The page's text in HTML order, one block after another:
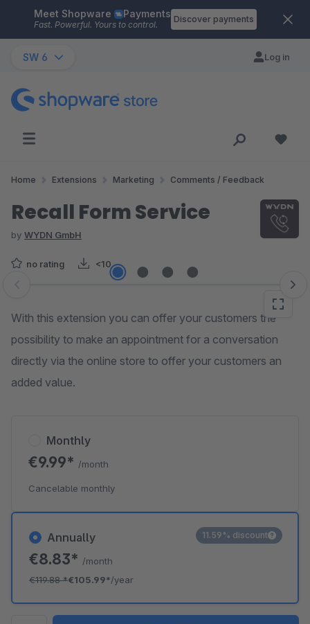
Skip to main content
Meet Shopware Payments
Fast. Powerful. Yours to control.
Discover payments
SW 6 Log in
Home Extensions Marketing Comments / Feedback
Recall Form Service
by WYDN GmbH
no rating <10
Skip image gallery
With this extension you can offer your customers the
possibility to make an appointment for a conversation
directly via the online store to offer your customers an
added value.
Annually
€8.83* /month
€119.88*€105.99*/year
11.59% discount
Monthly
€9.99* /month
Cancelable monthly